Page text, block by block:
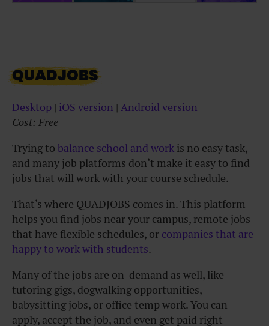
QUADJOBS
Desktop | iOS version | Android version
Cost: Free
Trying to balance school and work is no easy task,
and many job platforms don’t make it easy to find
jobs that will work with your course schedule.
That’s where QUADJOBS comes in. This platform
helps you find jobs near your campus, remote jobs
that have flexible schedules, or companies that are
happy to work with students.
Many of the jobs are on-demand as well, like
tutoring gigs, dogwalking opportunities,
babysitting jobs, or office temp work. You can
apply, accept the job, and even get paid right